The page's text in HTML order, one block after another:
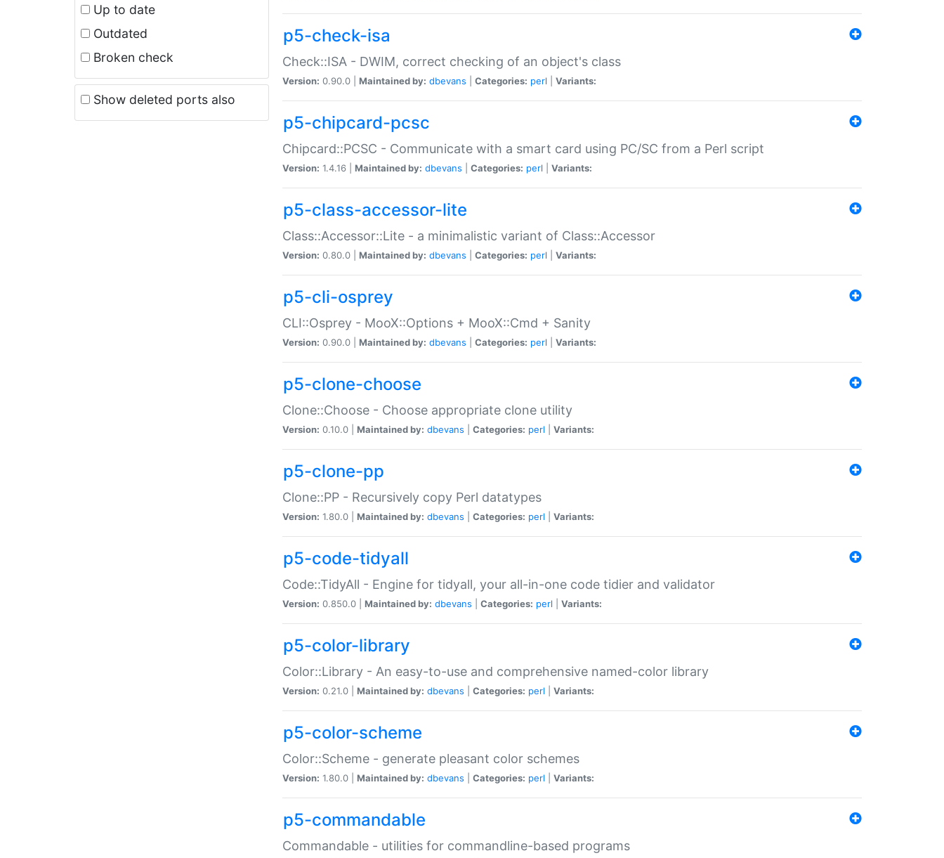
Up to date
Outdated
Broken check
Show deleted ports also
p5-check-isa
Check::ISA - DWIM, correct checking of an object's class
Version: 0.90.0 | Maintained by: dbevans Categories: perl Variants:
p5-chipcard-pcsc
Chipcard::PCSC - Communicate with a smart card using PC/SC from a Perl script
Version: 1.4.16 | Maintained by: dbevans Categories: perl Variants:
p5-class-accessor-lite
Class::Accessor::Lite - a minimalistic variant of Class::Accessor
Version: 0.80.0 | Maintained by: dbevans Categories: perl Variants:
p5-cli-osprey
CLI::Osprey - MooX::Options + MooX::Cmd + Sanity
Version: 0.90.0 | Maintained by: dbevans Categories: perl Variants:
p5-clone-choose
Clone::Choose - Choose appropriate clone utility
Version: 0.10.0 | Maintained by: dbevans Categories: perl Variants:
p5-clone-pp
Clone::PP - Recursively copy Perl datatypes
Version: 1.80.0 | Maintained by: dbevans Categories: perl Variants:
p5-code-tidyall
Code::TidyAll - Engine for tidyall, your all-in-one code tidier and validator
Version: 0.850.0 | Maintained by: dbevans Categories: perl Variants:
p5-color-library
Color::Library - An easy-to-use and comprehensive named-color library
Version: 0.21.0 | Maintained by: dbevans Categories: perl Variants:
p5-color-scheme
Color::Scheme - generate pleasant color schemes
Version: 1.80.0 | Maintained by: dbevans Categories: perl Variants:
p5-commandable
Commandable - utilities for commandline-based programs